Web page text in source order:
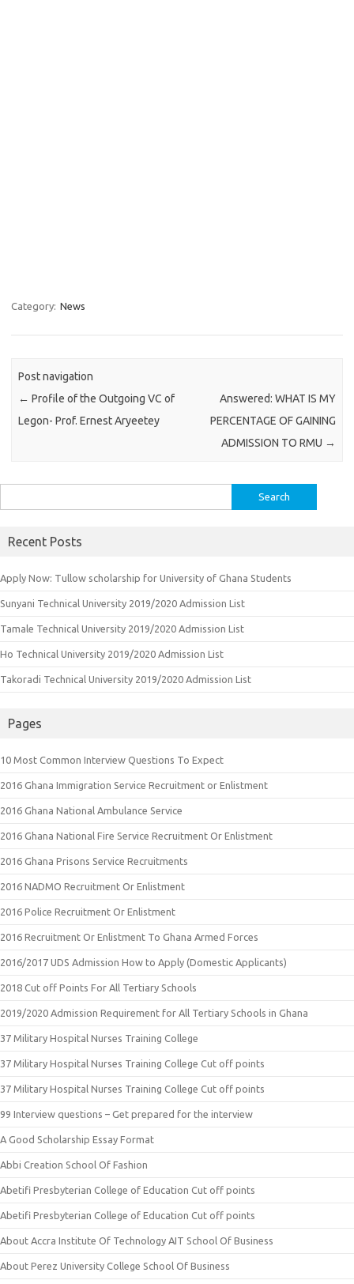
Category: News
Post navigation
← Profile of the Outgoing VC of
Legon- Prof. Ernest Aryeetey
Answered: WHAT IS MY
PERCENTAGE OF GAINING
ADMISSION TO RMU →
for:
Recent Posts
Apply Now: Tullow scholarship for University of Ghana Students
Sunyani Technical University 2019/2020 Admission List
Tamale Technical University 2019/2020 Admission List
Ho Technical University 2019/2020 Admission List
Takoradi Technical University 2019/2020 Admission List
Pages
10 Most Common Interview Questions To Expect
2016 Ghana Immigration Service Recruitment or Enlistment
2016 Ghana National Ambulance Service
2016 Ghana National Fire Service Recruitment Or Enlistment
2016 Ghana Prisons Service Recruitments
2016 NADMO Recruitment Or Enlistment
2016 Police Recruitment Or Enlistment
2016 Recruitment Or Enlistment To Ghana Armed Forces
2016/2017 UDS Admission How to Apply (Domestic Applicants)
2018 Cut off Points For All Tertiary Schools
2019/2020 Admission Requirement for All Tertiary Schools in Ghana
37 Military Hospital Nurses Training College
37 Military Hospital Nurses Training College Cut off points
37 Military Hospital Nurses Training College Cut off points
99 Interview questions – Get prepared for the interview
A Good Scholarship Essay Format
Abbi Creation School Of Fashion
Abetifi Presbyterian College of Education Cut off points
Abetifi Presbyterian College of Education Cut off points
About Accra Institute Of Technology AIT School Of Business
About Perez University College School Of Business